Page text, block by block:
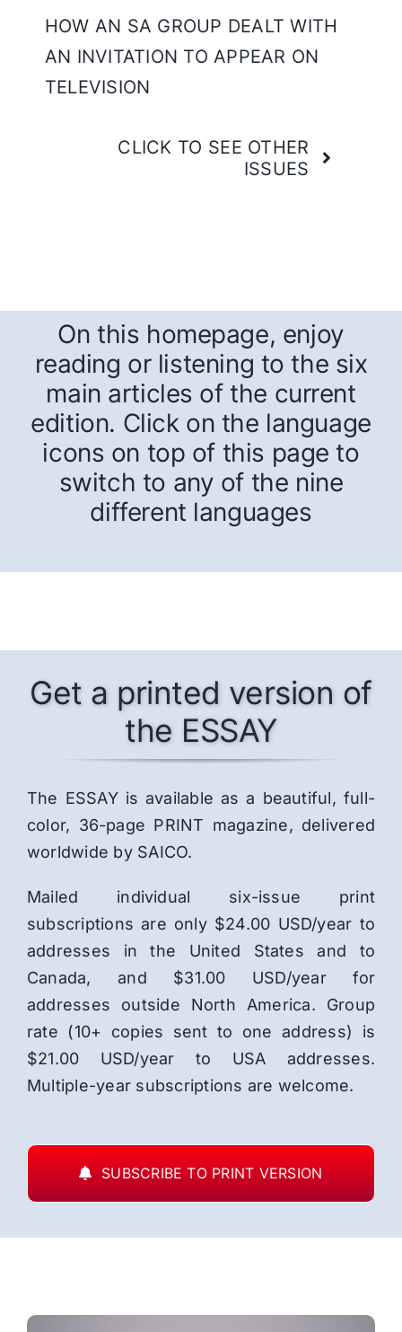
HOW AN SA GROUP DEALT WITH
AN INVITATION TO APPEAR ON
TELEVISION
CLICK TO SEE OTHER
ISSUES
On this homepage, enjoy
reading or listening to the six
main articles of the current
edition. Click on the language
icons on top of this page to
switch to any of the nine
different languages
Get a printed version of
the ESSAY
The ESSAY is available as a beautiful, full-
color, 36-page PRINT magazine, delivered
worldwide by SAICO.
Mailed individual six-issue print
subscriptions are only $24.00 USD/year to
addresses in the United States and to
Canada, and $31.00 USD/year for
addresses outside North America. Group
rate (10+ copies sent to one address) is
$21.00 USD/year to USA addresses.
Multiple-year subscriptions are welcome.
SUBSCRIBE TO PRINT VERSION